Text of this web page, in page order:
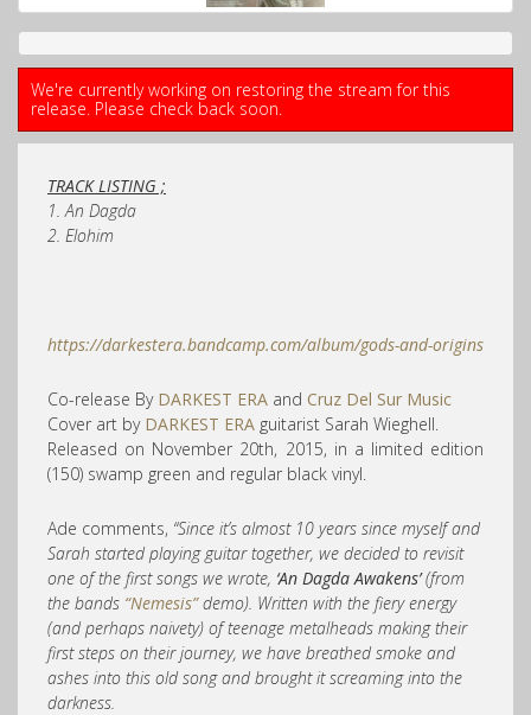
We're currently working on restoring the stream for this
release. Please check back soon.
TRACK LISTING ;
1. An Dagda
2. Elohim
https://darkestera.bandcamp.com/album/gods-and-origins
Co-release By DARKEST ERA and Cruz Del Sur Music
Cover art by DARKEST ERA guitarist Sarah Wieghell.
Released on November 20th, 2015, in a limited edition
(150) swamp green and regular black vinyl.
Ade comments, “Since it’s almost 10 years since myself and
Sarah started playing guitar together, we decided to revisit
one of the first songs we wrote, ‘An Dagda Awakens’(from
the bands “Nemesis”demo). Written with the fiery energy
(and perhaps naivety) of teenage metalheads making their
first steps on their journey, we have breathed smoke and
ashes into this old song and brought it screaming into the
darkness.